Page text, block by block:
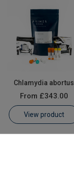
Chlamydia abortus
From £343.00
View product